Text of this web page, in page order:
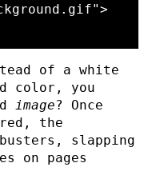
>
of a white
color, you
image? Once
the
slapping
on pages